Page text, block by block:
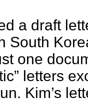
a draft
South
one
letters
Kim’s